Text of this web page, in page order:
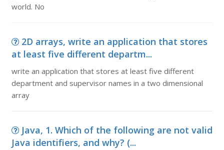
world. No
2D arrays, write an application that stores
at least five different departm...
write an application that stores at least five different
department and supervisor names in a two dimensional
array
Java, 1. Which of the following are not valid
Java identifiers, and why? (...